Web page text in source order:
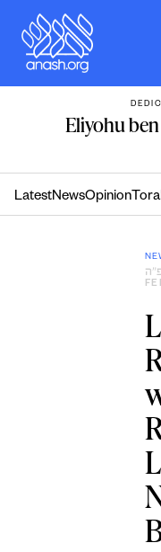
content
Eliyohu
LatestNewsOpinion